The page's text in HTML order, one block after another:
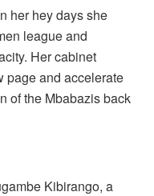
her hey days she
league and
Her cabinet
page and accelerate
of the Mbabazis back
Kibirango, a